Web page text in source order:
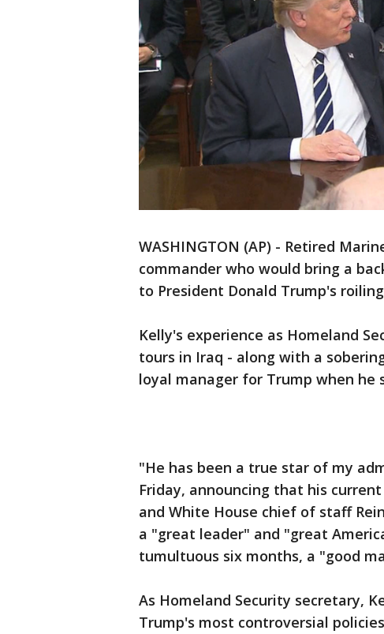
WASHINGTON (AP) - Retired
commander who would bring a
to President Donald Trump's
Kelly's experience as Homeland
tours in Iraq - along with a
loyal manager for Trump when he
"He has been a true star of my
Friday, announcing that his
and White House chief of staff
a "great leader" and "great
tumultuous six months, a "good
As Homeland Security secretary,
Trump's most controversial